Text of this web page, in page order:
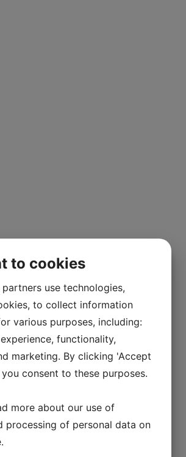
to cookies
use technologies,
to collect information
various purposes, including:
functionality,
marketing. By clicking 'Accept
consent to these purposes.
more about our use of
processing of personal data on